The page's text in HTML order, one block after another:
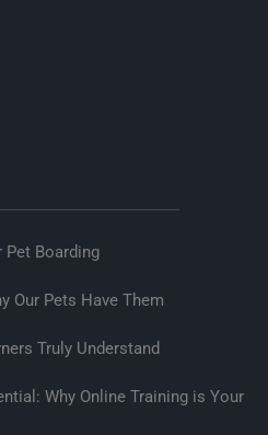
Pet Boarding
Our Pets Have Them
Truly Understand
Why Online Training is Your